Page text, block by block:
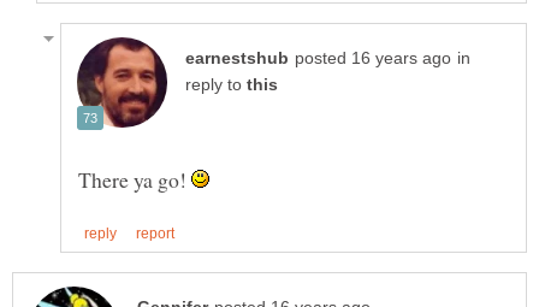
in
reply to
There ya go!